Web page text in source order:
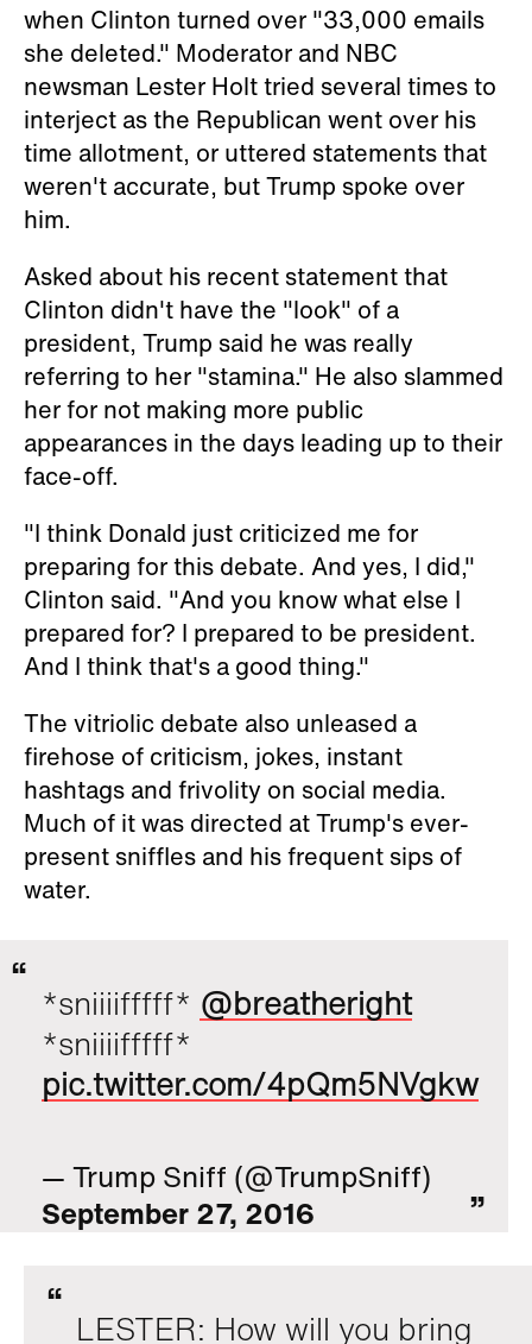
when Clinton turned over "33,000 emails
she deleted." Moderator and NBC
newsman Lester Holt tried several times to
interject as the Republican went over his
time allotment, or uttered statements that
weren't accurate, but Trump spoke over
him.
Asked about his recent statement that
Clinton didn't have the "look" of a
president, Trump said he was really
referring to her "stamina." He also slammed
her for not making more public
appearances in the days leading up to their
face-off.
"I think Donald just criticized me for
preparing for this debate. And yes, I did,"
Clinton said. "And you know what else I
prepared for? I prepared to be president.
And I think that's a good thing."
The vitriolic debate also unleased a
firehose of criticism, jokes, instant
hashtags and frivolity on social media.
Much of it was directed at Trump's ever-
present sniffles and his frequent sips of
water.
*sniiiifffff* @breatheright
*sniiiifffff*
pic.twitter.com/4pQm5NVgkw
— Trump Sniff (@TrumpSniff)
September 27, 2016
LESTER: How will you bring